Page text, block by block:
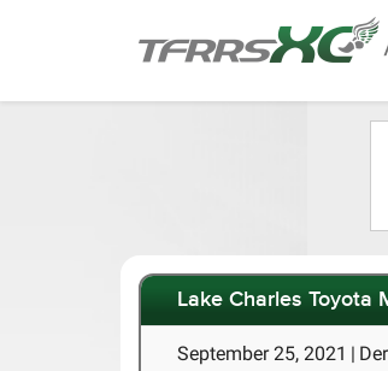
Lake Charles Toyota
September 25, 2021 |